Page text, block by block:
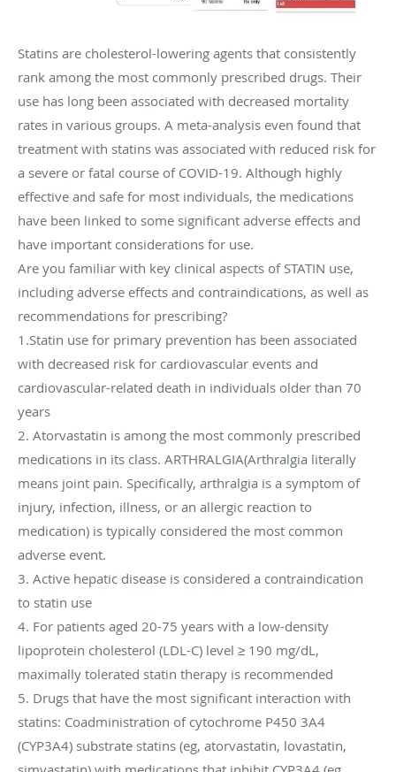
Statins are cholesterol-lowering agents that consistently
rank among the most commonly prescribed drugs. Their
use has long been associated with decreased mortality
rates in various groups. A meta-analysis even found that
treatment with statins was associated with reduced risk for
a severe or fatal course of COVID-19. Although highly
effective and safe for most individuals, the medications
have been linked to some significant adverse effects and
have important considerations for use.
Are you familiar with key clinical aspects of STATIN use,
including adverse effects and contraindications, as well as
recommendations for prescribing?
1.Statin use for primary prevention has been associated
with decreased risk for cardiovascular events and
cardiovascular-related death in individuals older than 70
years
2. Atorvastatin is among the most commonly prescribed
medications in its class. ARTHRALGIA(Arthralgia literally
means joint pain. Specifically, arthralgia is a symptom of
injury, infection, illness, or an allergic reaction to
medication) is typically considered the most common
adverse event.
3. Active hepatic disease is considered a contraindication
to statin use
4. For patients aged 20-75 years with a low-density
lipoprotein cholesterol (LDL-C) level ≥ 190 mg/dL,
maximally tolerated statin therapy is recommended
5. Drugs that have the most significant interaction with
statins: Coadministration of cytochrome P450 3A4
(CYP3A4) substrate statins (eg, atorvastatin, lovastatin,